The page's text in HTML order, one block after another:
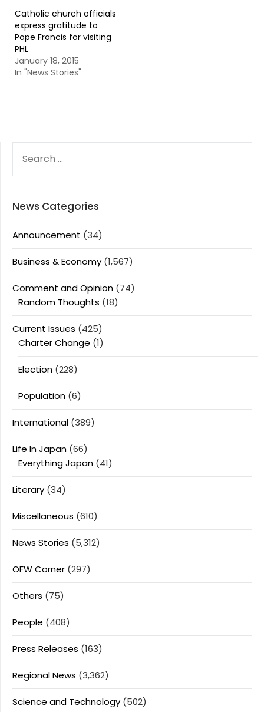
Catholic church officials
express gratitude to
Pope Francis for visiting
PHL
January 18, 2015
In "News Stories"
FOR:
News Categories
Announcement (34)
Business & Economy (1,567)
Comment and Opinion (74)
Random Thoughts (18)
Current Issues (425)
Charter Change (1)
Election (228)
Population (6)
International (389)
Life In Japan (66)
Everything Japan (41)
Literary (34)
Miscellaneous (610)
News Stories (5,312)
OFW Corner (297)
Others (75)
People (408)
Press Releases (163)
Regional News (3,362)
Science and Technology (502)